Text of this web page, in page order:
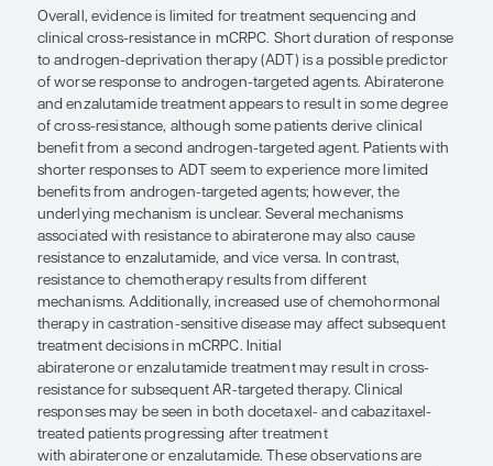
response and resistance to therapeutics
metastatic castration-resistant prostate cancer
well as relevant assays that are in development.
searched MEDLINE/PubMed for literature
combinations of terms with the following:
chemotherapy, docetaxel, cabazitaxel,
enzalutamide, sipuleucel-T, radium-223,
sequencing, and biomarker.
Overall, evidence is limited for treatment
clinical cross-resistance in mCRPC. Short
to androgen-deprivation therapy (ADT) is a
of worse response to androgen-targeted agents.
and enzalutamide treatment appears to result in
of cross-resistance, although some patients
benefit from a second androgen-targeted agent.